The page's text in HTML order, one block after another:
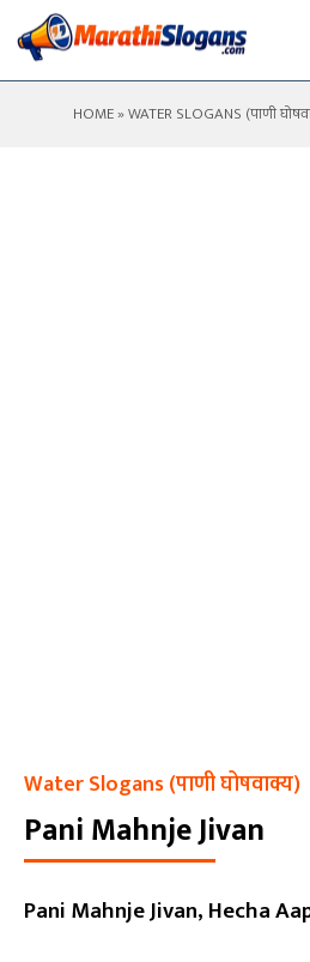
HOME»WATER SLOGANS (पाणी
Water Slogans (पाणी घोषवाक्य)
Pani Mahnje Jivan
Pani Mahnje Jivan, Hecha